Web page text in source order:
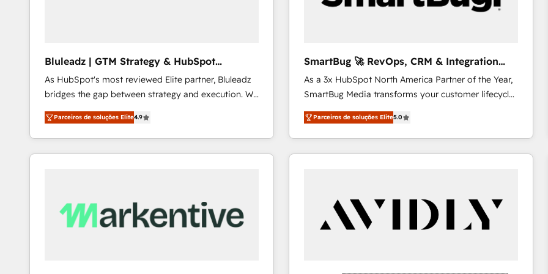
profitability visibility across Latin America. - RevOps
Profitability Dashboards
Bluleadz | GTM Strategy & HubSpot
Implementation
As HubSpot's most reviewed Elite partner, Bluleadz
bridges the gap between strategy and execution. We
don't just "set up tools" — we install the GTM
Operating System (GTM OS) to align your leadership
and engineer a portal that drives predictable
revenue velocity. 🚀 GTM Strategy & Alignment
Scalable Architecture: Zero-technical-debt setup
across all Hubs, validated by our 7 HubSpot
Parceiros de soluções Elite4.9
SmartBug 🚀 RevOps, CRM & Integration
Experts
As a 3x HubSpot North America Partner of the Year,
SmartBug Media transforms your customer lifecycle
into a revenue engine. Our unified ecosystem
includes specialized divisions Globalia (AI &
Software) and Point Success Media (Paid Media),
making this the official home for all three brands. 🔄
technical development team. - 19 HubSpot-certified
trainers to drive platform adoption. 📈 Revenue
Generation - Full-funnel marketing and high-
Parceiros de soluções Elite5.0